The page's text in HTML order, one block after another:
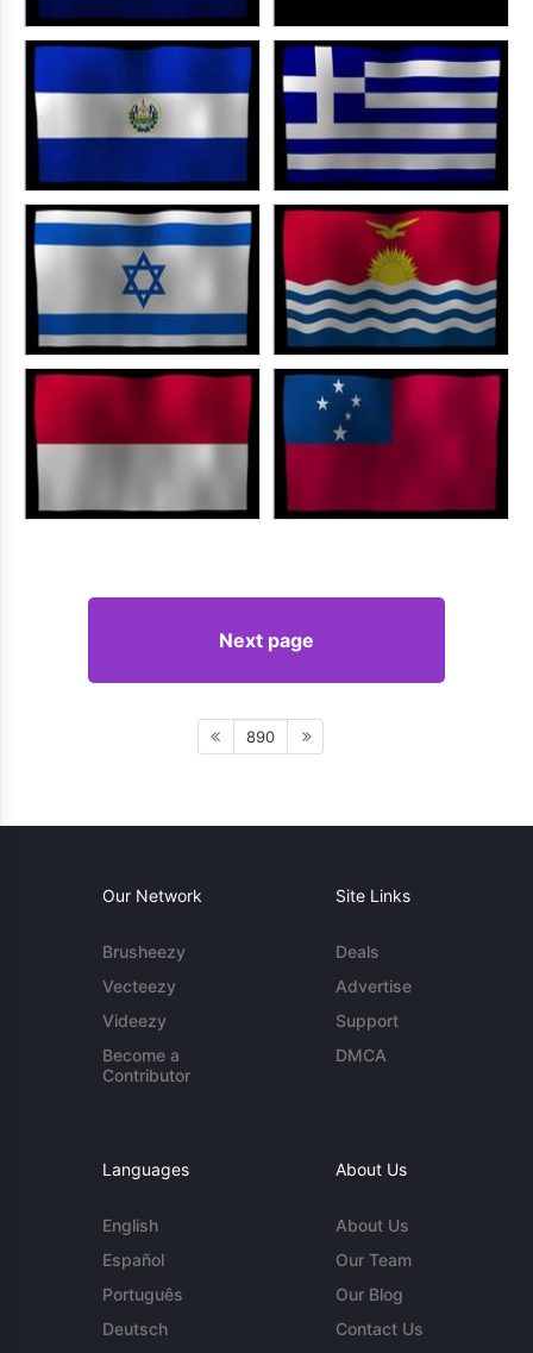
Next page
890
Our Network
Brusheezy
Vecteezy
Videezy
Become a
Contributor
Site Links
Deals
Advertise
Support
DMCA
Languages
English
Español
Português
Deutsch
About Us
About Us
Our Team
Our Blog
Contact Us